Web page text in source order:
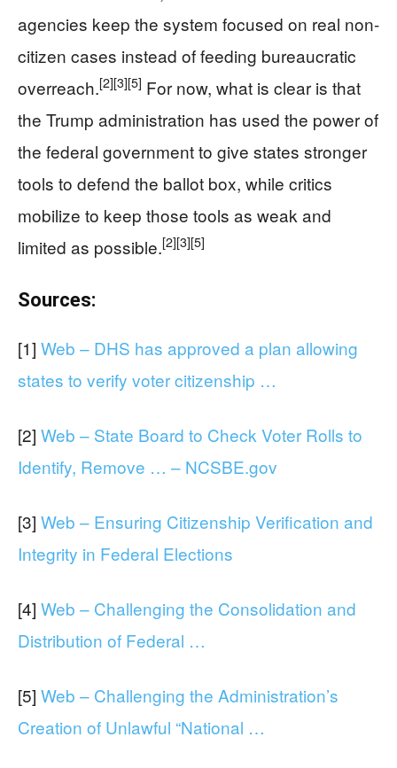
agencies keep the system focused on real non-
citizen cases instead of feeding bureaucratic
overreach.[2][3][5] For now, what is clear is that
the Trump administration has used the power of
the federal government to give states stronger
tools to defend the ballot box, while critics
mobilize to keep those tools as weak and
limited as possible.[2][3][5]
Sources:
[1] Web – DHS has approved a plan allowing
states to verify voter citizenship …
[2] Web – State Board to Check Voter Rolls to
Identify, Remove … – NCSBE.gov
[3] Web – Ensuring Citizenship Verification and
Integrity in Federal Elections
[4] Web – Challenging the Consolidation and
Distribution of Federal …
[5] Web – Challenging the Administration’s
Creation of Unlawful “National …